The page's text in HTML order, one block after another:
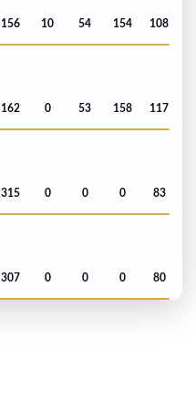
156 10 54 154 108
162 0 53 158 117
315 0 0 0 83
307 0 0 0 80